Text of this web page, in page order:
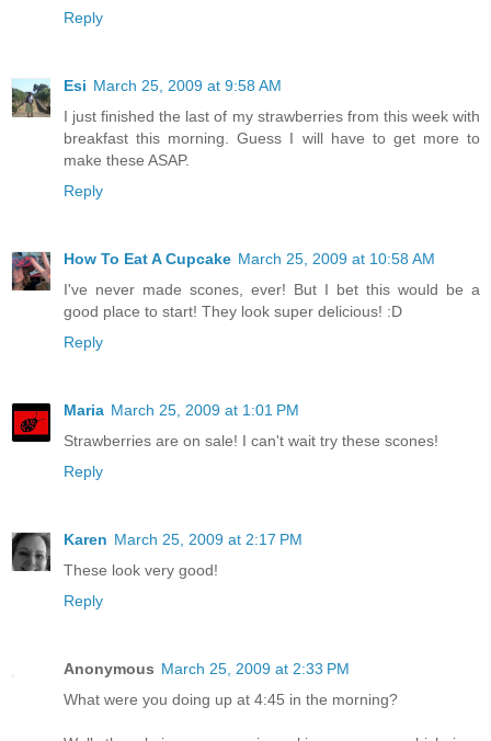
Reply
Esi March 25, 2009 at 9:58 AM
I just finished the last of my strawberries from this week with
breakfast this morning. Guess I will have to get more to
make these ASAP.
Reply
How To Eat A Cupcake March 25, 2009 at 10:58 AM
I've never made scones, ever! But I bet this would be a
good place to start! They look super delicious! :D
Reply
Maria March 25, 2009 at 1:01 PM
Strawberries are on sale! I can't wait try these scones!
Reply
Karen March 25, 2009 at 2:17 PM
These look very good!
Reply
Anonymous March 25, 2009 at 2:33 PM
What were you doing up at 4:45 in the morning?